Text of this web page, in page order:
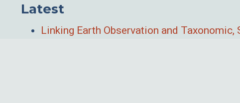
Latest
Linking Earth Observation and